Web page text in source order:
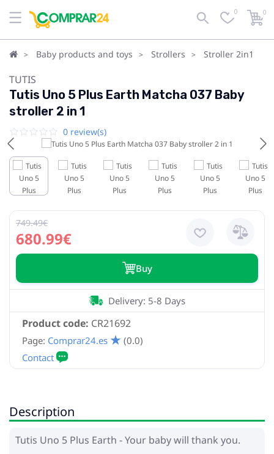
0 0
Baby products and toys Strollers Stroller 2in1
TUTIS
Tutis Uno 5 Plus Earth Matcha 037 Baby
stroller 2 in 1
0 review(s)
680.99€
749.49€
Buy
Product code: CR21692
Delivery: 5-8 Days
Page: Comprar24.es (0.0)
Description
Tutis Uno 5 Plus Earth - Your baby will thank you.